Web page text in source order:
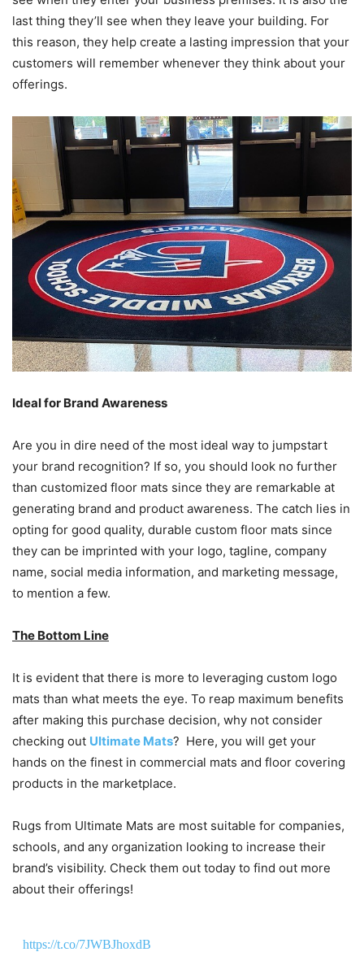
last thing they’ll see when they leave your building. For
this reason, they help create a lasting impression that your
customers will remember whenever they think about your
offerings.
Ideal for Brand Awareness
Are you in dire need of the most ideal way to jumpstart
your brand recognition? If so, you should look no further
than customized floor mats since they are remarkable at
generating brand and product awareness. The catch lies in
opting for good quality, durable custom floor mats since
they can be imprinted with your logo, tagline, company
name, social media information, and marketing message,
to mention a few.
The Bottom Line
It is evident that there is more to leveraging custom logo
mats than what meets the eye. To reap maximum benefits
after making this purchase decision, why not consider
checking out Ultimate Mats? Here, you will get your
hands on the finest in commercial mats and floor covering
products in the marketplace.
Rugs from Ultimate Mats are most suitable for companies,
schools, and any organization looking to increase their
brand’s visibility. Check them out today to find out more
about their offerings!
https://t.co/7JWBJhoxdB